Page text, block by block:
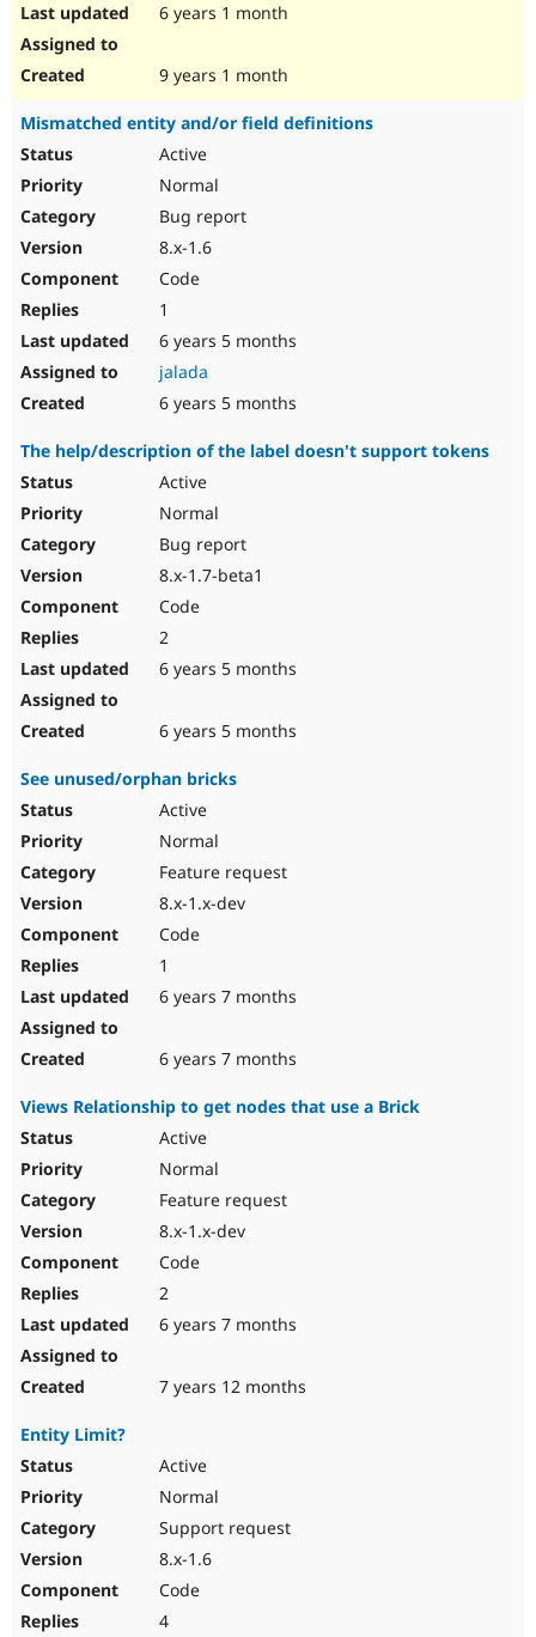
6 years 1 month
9 years 1 month
Mismatched entity and/or field definitions
Active
Normal
Bug report
8.x-1.6
Code
1
6 years 5 months
jalada
6 years 5 months
The help/description of the label doesn't support tokens
Active
Normal
Bug report
8.x-1.7-beta1
Code
2
6 years 5 months
6 years 5 months
See unused/orphan bricks
Active
Normal
Feature request
8.x-1.x-dev
Code
1
6 years 7 months
6 years 7 months
Views Relationship to get nodes that use a Brick
Active
Normal
Feature request
8.x-1.x-dev
Code
2
6 years 7 months
7 years 12 months
Entity Limit?
Active
Normal
Support request
8.x-1.6
Code
4